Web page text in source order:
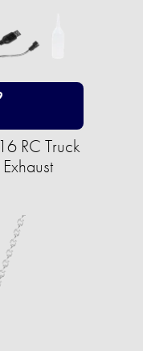
RC Truck